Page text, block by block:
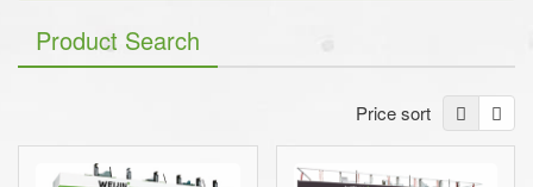
Rotogravure Printing Press/Machine
Dry and Wet Lamination Machine
Product Search
Price sort